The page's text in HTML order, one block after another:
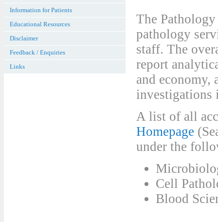
Information for Patients
Educational Resources
Disclaimer
Feedback / Enquiries
Links
The
pathology
staff. The
report
and economy,
investigations
A list of all
Homepage
under the
Cell
Blood